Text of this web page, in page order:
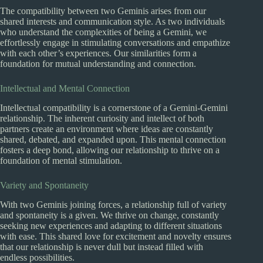
The compatibility between two Geminis arises from our
shared interests and communication style. As two individuals
who understand the complexities of being a Gemini, we
effortlessly engage in stimulating conversations and empathize
with each other’s experiences. Our similarities form a
foundation for mutual understanding and connection.
Intellectual and Mental Connection
Intellectual compatibility is a cornerstone of a Gemini-Gemini
relationship. The inherent curiosity and intellect of both
partners create an environment where ideas are constantly
shared, debated, and expanded upon. This mental connection
fosters a deep bond, allowing our relationship to thrive on a
foundation of mental stimulation.
Variety and Spontaneity
With two Geminis joining forces, a relationship full of variety
and spontaneity is a given. We thrive on change, constantly
seeking new experiences and adapting to different situations
with ease. This shared love for excitement and novelty ensures
that our relationship is never dull but instead filled with
endless possibilities.